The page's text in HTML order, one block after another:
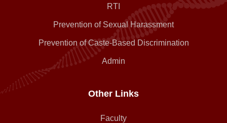
RTI
Prevention of Sexual Harassment
Prevention of Caste-Based Discrimination
Admin
Other Links
Faculty